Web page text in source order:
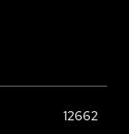
12662